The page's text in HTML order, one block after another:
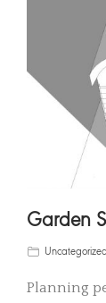
Garden
Uncategorized
Planning